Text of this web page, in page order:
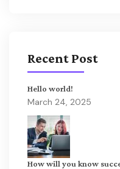
Recent Post
Hello world!
March 24, 2025
How will you know